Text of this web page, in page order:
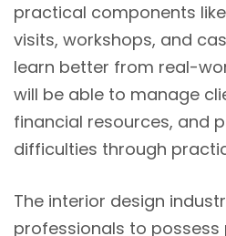
practical components
visits, workshops, and
learn better from real-
will be able to manage
financial resources, and
difficulties through
The interior design
professionals to